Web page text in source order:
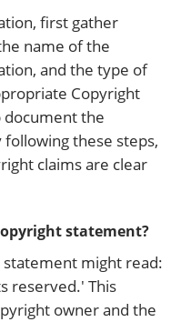
first gather
name of the
and the type of
Copyright
document the
these steps,
claims are clear
statement?
might read:
reserved.' This
owner and the